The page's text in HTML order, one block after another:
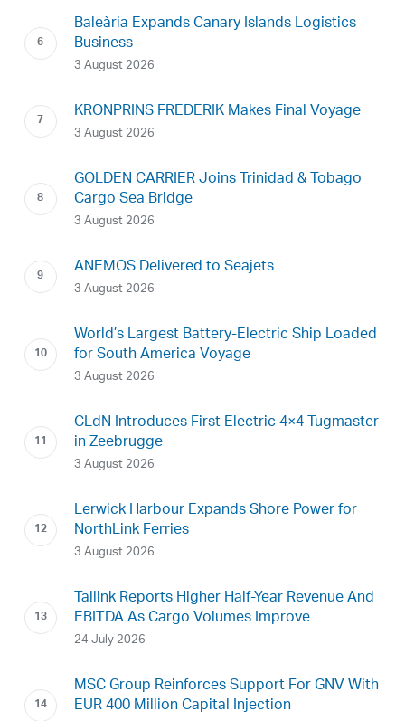
Baleària Expands Canary Islands Logistics
Business
3 August 2026
KRONPRINS FREDERIK Makes Final Voyage
3 August 2026
GOLDEN CARRIER Joins Trinidad & Tobago
Cargo Sea Bridge
3 August 2026
ANEMOS Delivered to Seajets
3 August 2026
World’s Largest Battery-Electric Ship Loaded
for South America Voyage
3 August 2026
CLdN Introduces First Electric 4×4 Tugmaster
in Zeebrugge
3 August 2026
Lerwick Harbour Expands Shore Power for
NorthLink Ferries
3 August 2026
Tallink Reports Higher Half-Year Revenue And
EBITDA As Cargo Volumes Improve
24 July 2026
MSC Group Reinforces Support For GNV With
EUR 400 Million Capital Injection